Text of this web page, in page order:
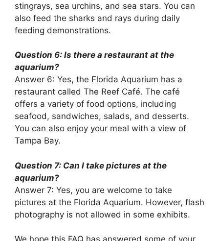
stingrays, sea urchins, and sea stars. You can
also feed the sharks and rays during daily
feeding demonstrations.
Question 6: Is there a restaurant at the
aquarium?
Answer 6: Yes, the Florida Aquarium has a
restaurant called The Reef Café. The café
offers a variety of food options, including
seafood, sandwiches, salads, and desserts.
You can also enjoy your meal with a view of
Tampa Bay.
Question 7: Can I take pictures at the
aquarium?
Answer 7: Yes, you are welcome to take
pictures at the Florida Aquarium. However, flash
photography is not allowed in some exhibits.
We hope this FAQ has answered some of your